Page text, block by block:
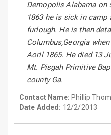
Demopolis Alabama on
1863 he is sick in camp
furlough. He is then
Columbus,Georgia
Aoril 1865. He died 13
Mt. Pisgah Primitive
county Ga.
Contact Name: Phillip
Date Added: 12/2/2013